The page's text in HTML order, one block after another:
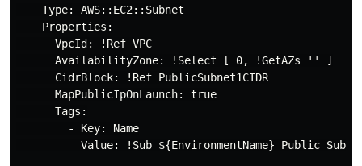
    Type: AWS::EC2::Subnet
    Properties:
      VpcId: !Ref VPC
      AvailabilityZone: !Select [ 0, !GetAZs '' ]
      CidrBlock: !Ref PublicSubnet1CIDR
      MapPublicIpOnLaunch: true
      Tags:
        - Key: Name
Value: !Sub ${EnvironmentName} Public